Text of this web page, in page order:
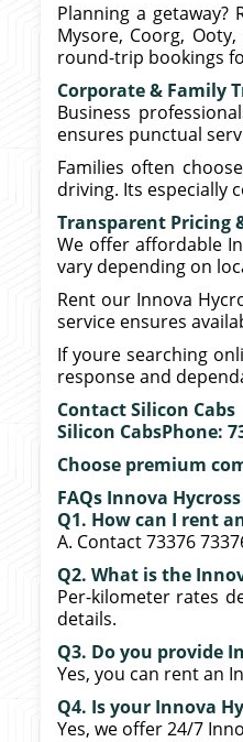
Planning a
Mysore, Coorg,
round-trip bookings
Corporate & Family
Business
ensures punctual
Families often
driving. Its especially
Transparent Pricing
We offer affordable
vary depending on
Rent our Innova
service ensures
If youre searching
response and
Contact Silicon Cabs
Silicon CabsPhone:
Choose premium
FAQs Innova
Q1. How can I rent
A. Contact 73376
Q2. What is the
Per-kilometer rates
details.
Q3. Do you provide
Yes, you can rent an
Q4. Is your Innova
Yes, we offer 24/7